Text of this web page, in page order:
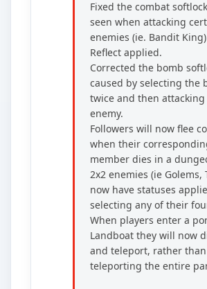
Fixed the combat
seen when attacking
enemies (ie. Bandit
Reflect applied.
Corrected the bomb
caused by selecting the
twice and then
enemy.
Followers will now flee
when their
member dies in a
2x2 enemies (ie Golems,
now have statuses
selecting any of their
When players enter a
Landboat they will now
and teleport, rather than
teleporting the entire